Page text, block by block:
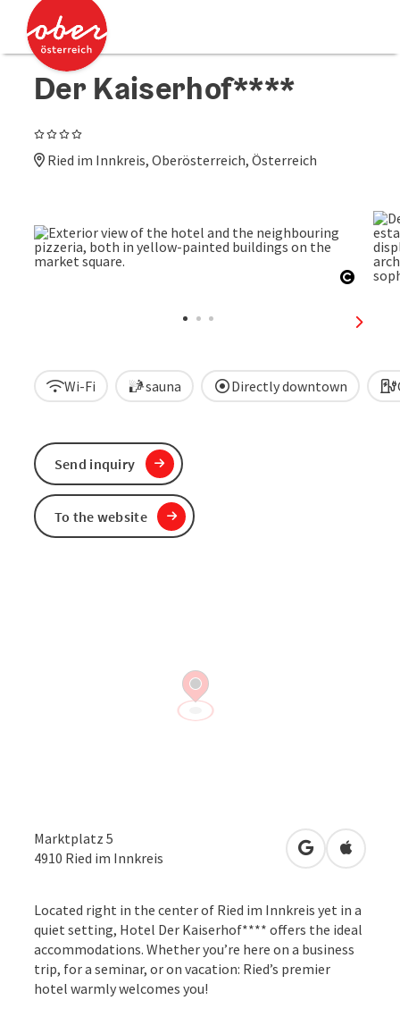
Accesskey
Accesskey
Der Kaiserhof****
4 Stars
Ried im Innkreis, Oberösterreich, Österreich
next
Wi-Fi sauna Directly downtown
Marktplatz 5
4910 Ried im Innkreis open inOpen in
Located right in the center of Ried im Innkreis yet in a
quiet setting, Hotel Der Kaiserhof**** offers the ideal
accommodations. Whether you’re here on a business
trip, for a seminar, or on vacation: Ried’s premier
hotel warmly welcomes you!
Send inquiry
To the website